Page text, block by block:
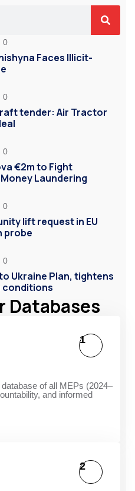
0
Faces Illicit-
0
tender: Air Tractor
0
€2m to Fight
Laundering
0
lift request in EU
probe
0
Ukraine Plan, tightens
Databases
of all MEPs (2024–
and informed
1
2